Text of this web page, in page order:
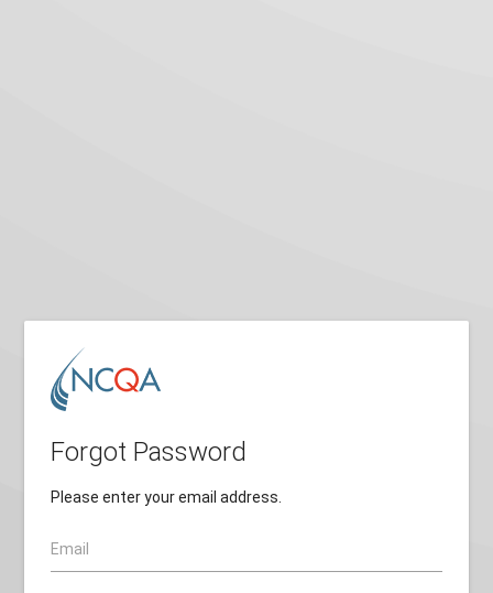
Forgot Password
Please enter your email address.
Email